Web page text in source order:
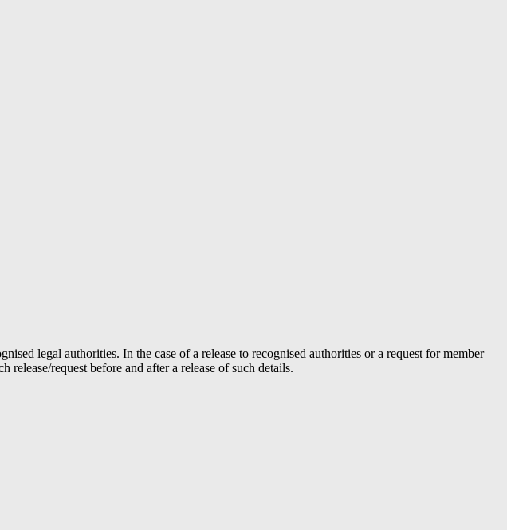
legal authorities. In the case of a release to recognised authorities or a request for member
request before and after a release of such details.